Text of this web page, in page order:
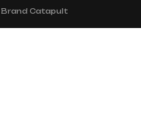
Brand Catapult